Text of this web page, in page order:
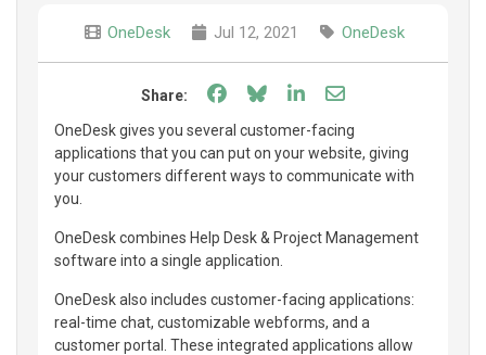
OneDesk Jul 12, 2021 OneDesk
Share: Share on Facebook
Share on Bluesky
Share on LinkedIn
Share through
OneDesk gives you several customer-facing
applications that you can put on your website, giving
your customers different ways to communicate with
you.
OneDesk combines Help Desk & Project Management
software into a single application.
OneDesk also includes customer-facing applications:
real-time chat, customizable webforms, and a
customer portal. These integrated applications allow